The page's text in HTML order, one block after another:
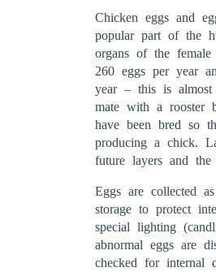
Chicken eggs and
popular part of the
organs of the
260 eggs per year
year – this is
mate with a rooster
have been bred so
producing a chick.
future layers and
Eggs are collected
storage to protect
special lighting
abnormal eggs are
checked for internal